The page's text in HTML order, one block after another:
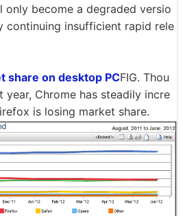
become a degraded versio
continuing insufficient rapid rele
share on desktop PCFIG. Thou
year, Chrome has steadily incre
is losing market share.